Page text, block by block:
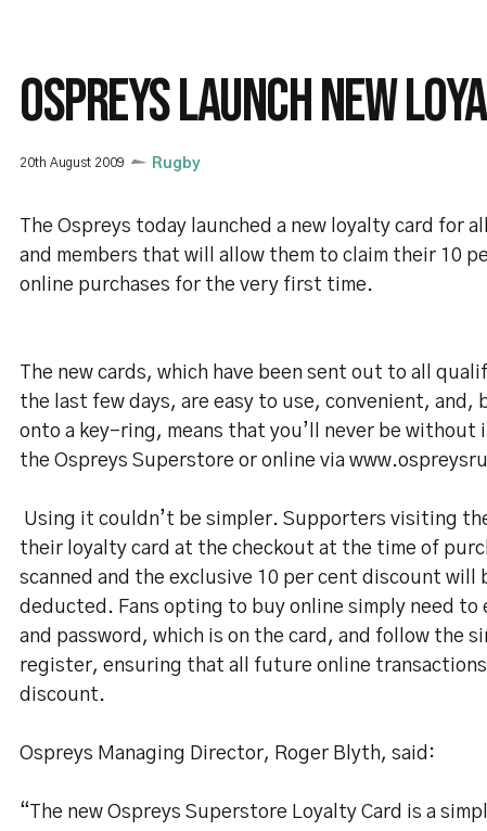
OSPREYS LAUNCH NEW
20th August 2009 Rugby
The Ospreys today launched a new loyalty card for
and members that will allow them to claim their 10
online purchases for the very first time.
The new cards, which have been sent out to all
the last few days, are easy to use, convenient,
onto a key-ring, means that you’ll never be without
the Ospreys Superstore or online via
Using it couldn’t be simpler. Supporters visiting
their loyalty card at the checkout at the time of
scanned and the exclusive 10 per cent discount will
deducted. Fans opting to buy online simply need to
and password, which is on the card, and follow the
register, ensuring that all future online
discount.
Ospreys Managing Director, Roger Blyth, said:
“The new Ospreys Superstore Loyalty Card is a